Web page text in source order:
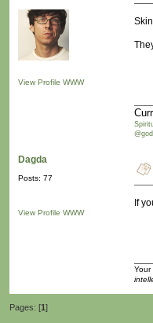
View Profile WWW
Dagda
Posts: 77
View Profile WWW
If
Your
Pages: [1]